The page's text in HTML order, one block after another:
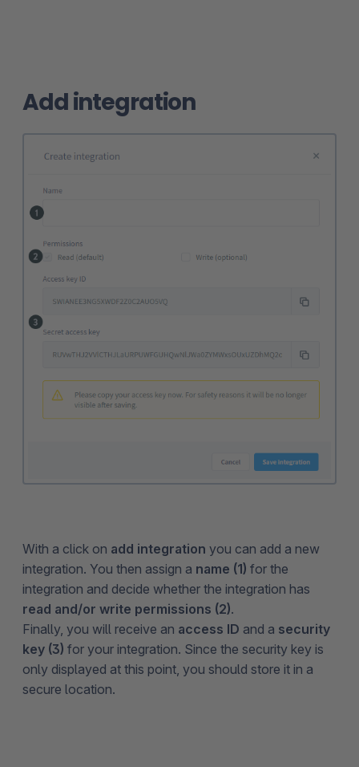
Add integration
With a click on add integration you can add a new
integration. You then assign a name (1) for the
integration and decide whether the integration has
read and/or write permissions (2).
Finally, you will receive an access ID and a security
key (3) for your integration. Since the security key is
only displayed at this point, you should store it in a
secure location.